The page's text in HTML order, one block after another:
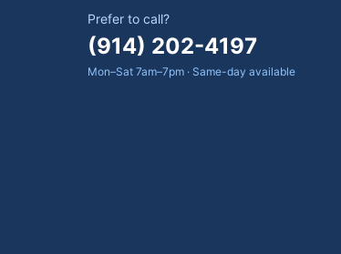
Prefer to call?
(914) 202-4197
Mon–Sat 7am–7pm · Same-day available